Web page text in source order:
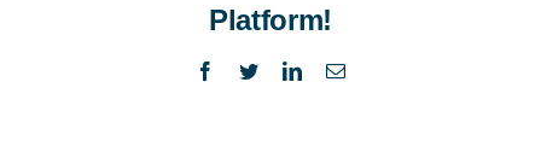
Platform!
Facebook
TwitterLinkedInEmail